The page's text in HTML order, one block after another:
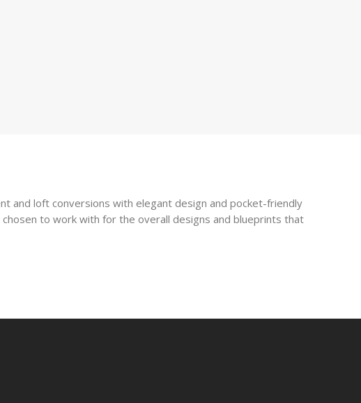
and loft conversions with elegant design and pocket-friendly
to work with for the overall designs and blueprints that